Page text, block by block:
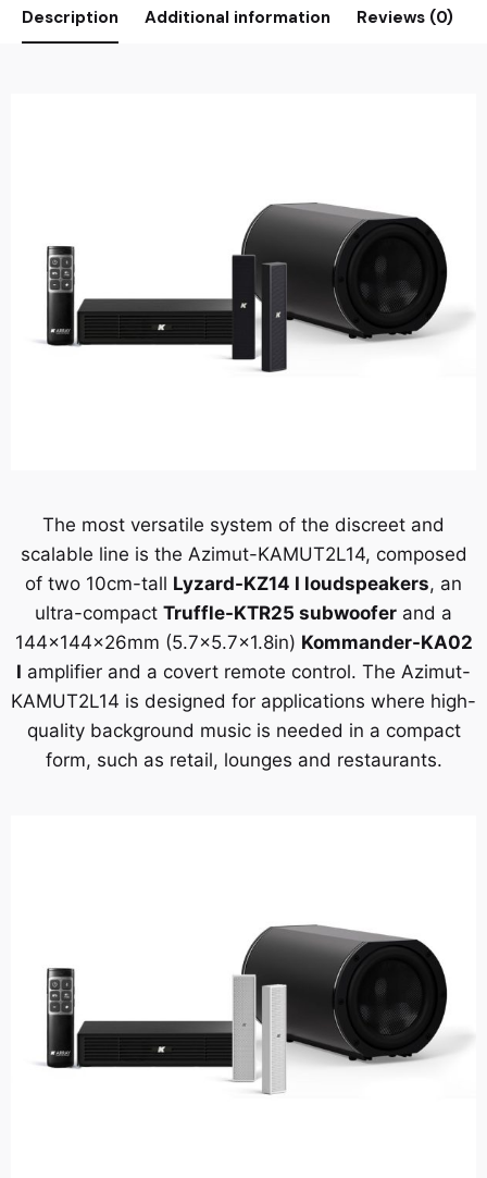
Description Additional information Reviews (0)
The most versatile system of the discreet and
scalable line is the Azimut-KAMUT2L14, composed
of two 10cm-tall Lyzard-KZ14 I loudspeakers, an
ultra-compact Truffle-KTR25 subwoofer and a
144x144x26mm (5.7×5.7×1.8in) Kommander-KA02
I amplifier and a covert remote control. The Azimut-
KAMUT2L14 is designed for applications where high-
quality background music is needed in a compact
form, such as retail, lounges and restaurants.